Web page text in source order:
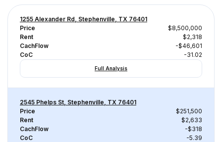
1255 Alexander Rd, Stephenville, TX 76401
Price
$8,500,000
Rent
$2,318
CachFlow
-$46,601
CoC
-31.02
Full Analysis
2545 Phelps St, Stephenville, TX 76401
Price
$251,500
Rent
$2,633
CachFlow
-$318
CoC
-5.39